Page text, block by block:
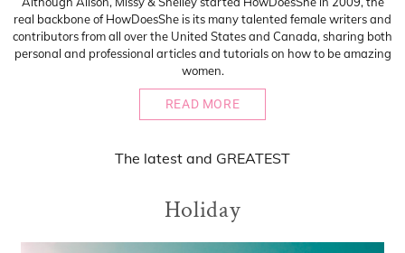
real backbone of HowDoesShe is its many talented female writers and
contributors from all over the United States and Canada, sharing both
personal and professional articles and tutorials on how to be amazing
women.
READ MORE
The latest and GREATEST
Holiday